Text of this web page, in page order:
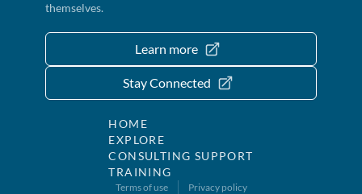
themselves.
Learn more
Stay Connected
HOME
EXPLORE
CONSULTING SUPPORT
TRAINING
Terms of use Privacy policy